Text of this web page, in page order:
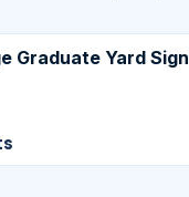
Graduate Yard Sign